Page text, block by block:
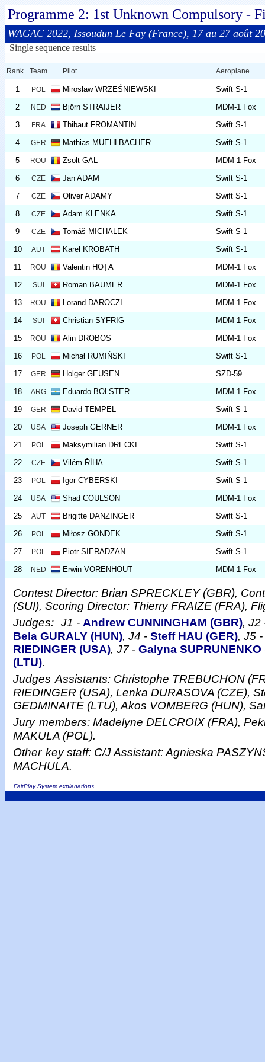
Programme 2: 1st Unknown Compulsory -
WAGAC 2022, Issoudun Le Fay (France), 17 au 27 août
Single sequence results
Rank Team Pilot Aeroplane
1 POL Mirosław WRZEŚNIEWSKI
Swift S-1
2
NED Björn STRAIJER
MDM-1 Fox
3
FRA Thibaut FROMANTIN
Swift S-1
4
GER Mathias MUEHLBACHER
Swift S-1
5
ROU Zsolt GAL
MDM-1 Fox
6
CZE Jan ADAM
Swift S-1
7
CZE Oliver ADAMY
Swift S-1
8
CZE Adam KLENKA
Swift S-1
9
CZE Tomáš MICHALEK
Swift S-1
10
AUT Karel KROBATH
Swift S-1
11
ROU Valentin HOȚA
MDM-1 Fox
12
SUI Roman BAUMER
MDM-1 Fox
13
ROU Lorand DAROCZI
MDM-1 Fox
14
SUI Christian SYFRIG
MDM-1 Fox
15
ROU Alin DROBOS
MDM-1 Fox
16
POL Michał RUMIŃSKI
Swift S-1
17
GER Holger GEUSEN
SZD-59
18
ARG Eduardo BOLSTER
MDM-1 Fox
19
GER David TEMPEL
Swift S-1
20
USA Joseph GERNER
MDM-1 Fox
21
POL Maksymilian DRECKI
Swift S-1
22
CZE Vilém ŘÍHA
Swift S-1
23
POL Igor CYBERSKI
Swift S-1
24
USA Shad COULSON
MDM-1 Fox
25
AUT Brigitte DANZINGER
Swift S-1
26
POL Miłosz GONDEK
Swift S-1
27
POL Piotr SIERADZAN
Swift S-1
28
NED Erwin VORENHOUT MDM-1 Fox
Contest Director: Brian SPRECKLEY (GBR),
(SUI), Scoring Director: Thierry FRAIZE (FRA),
Judges: J1 - Andrew CUNNINGHAM (GBR), J2
Bela GURALY (HUN), J4 - Steff HAU (GER), J5 -
RIEDINGER (USA), J7 - Galyna SUPRUNENKO
(LTU).
Judges Assistants: Christophe TREBUCHON
RIEDINGER (USA), Lenka DURASOVA (CZE),
GEDMINAITE (LTU), Akos VOMBERG (HUN),
Jury members: Madelyne DELCROIX (FRA),
MAKULA (POL).
Other key staff: C/J Assistant: Agnieska
MACHULA.
FairPlay System explanations